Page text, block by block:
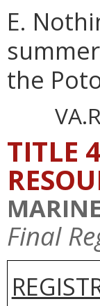
E.
the
TITLE
Final